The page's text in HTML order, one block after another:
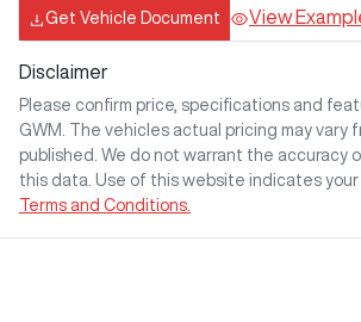
Get Vehicle Document View
Disclaimer
Please confirm price, specifications and
GWM
. The vehicles actual pricing may vary
published. We do not warrant the accuracy
this data. Use of this website indicates
Terms and Conditions.